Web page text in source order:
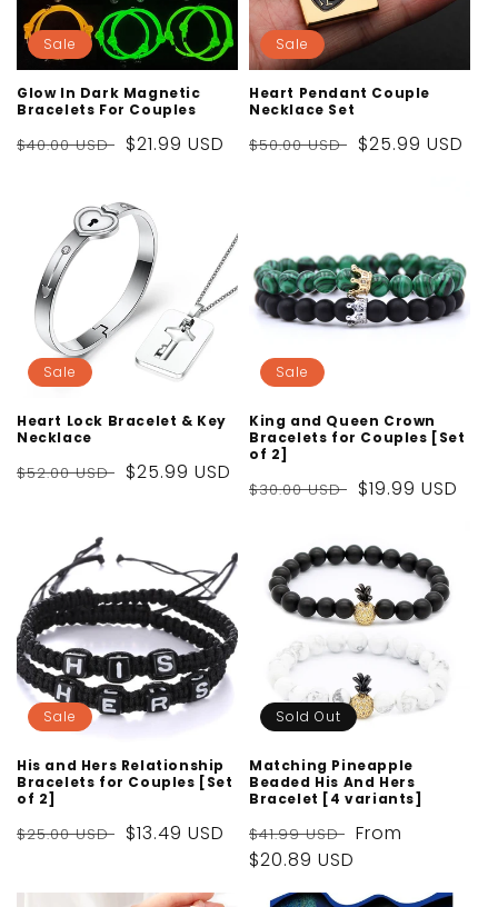
Sale
Glow In Dark Magnetic
Bracelets For Couples
Regular
$40.00 USD
Sale
$21.99 USD
Sale
Heart Pendant Couple
Necklace Set
Regular
$50.00 USD
Sale
$25.99 USD
Sale
Heart Lock Bracelet & Key
Necklace
Regular
$52.00 USD
Sale
$25.99 USD
Sale
King and Queen Crown
Bracelets for Couples [Set
of 2]
Regular
$30.00 USD
Sale
$19.99 USD
Sale
His and Hers Relationship
Bracelets for Couples [Set
of 2]
Regular
$25.00 USD
Sale
$13.49 USD
Sold Out
Matching Pineapple
Beaded His And Hers
Bracelet [4 variants]
Regular
price
$41.99 USD
Sale
From
$20.89 USD